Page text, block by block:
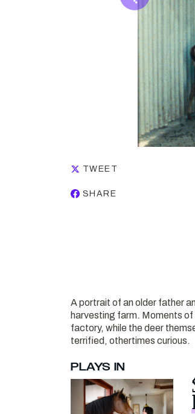
TWEET
SHARE
A portrait of an older father
harvesting farm. Moments of
factory, while the deer
terrified, othertimes curious.
PLAYS IN